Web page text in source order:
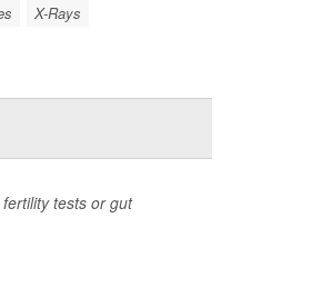
X-Rays
tests or gut